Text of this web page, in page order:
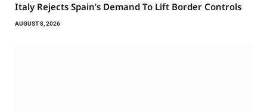
Italy Rejects Spain’s Demand To Lift Border Controls
AUGUST 8, 2026